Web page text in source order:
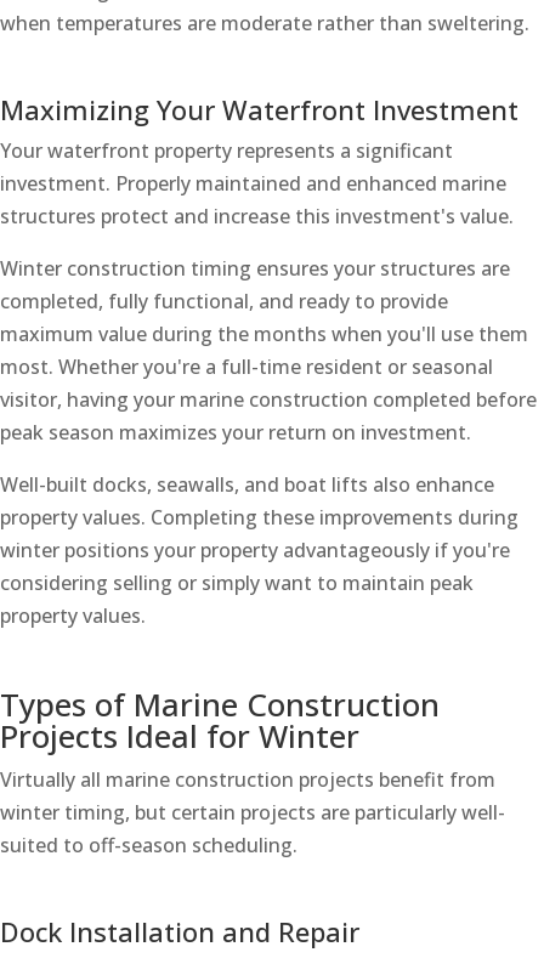
when temperatures are moderate rather than sweltering.
Maximizing Your Waterfront Investment
Your waterfront property represents a significant
investment. Properly maintained and enhanced marine
structures protect and increase this investment's value.
Winter construction timing ensures your structures are
completed, fully functional, and ready to provide
maximum value during the months when you'll use them
most. Whether you're a full-time resident or seasonal
visitor, having your marine construction completed before
peak season maximizes your return on investment.
Well-built docks, seawalls, and boat lifts also enhance
property values. Completing these improvements during
winter positions your property advantageously if you're
considering selling or simply want to maintain peak
property values.
Types of Marine Construction
Projects Ideal for Winter
Virtually all marine construction projects benefit from
winter timing, but certain projects are particularly well-
suited to off-season scheduling.
Dock Installation and Repair